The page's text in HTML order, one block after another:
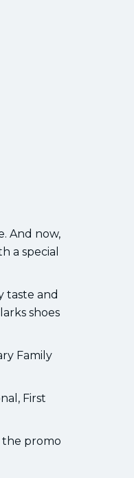
And now,
a special
taste and
shoes
Family
First
the promo